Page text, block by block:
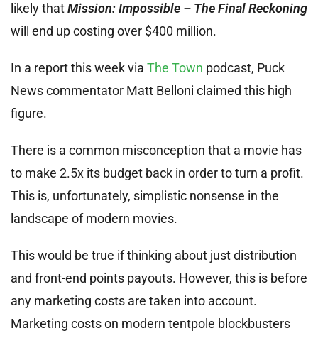
likely thatMission: Impossible – The Final Reckoning
will end up costing over $400 million.
In a report this week via The Town podcast, Puck
News commentator Matt Belloni claimed this high
figure.
There is a common misconception that a movie has
to make 2.5x its budget back in order to turn a profit.
This is, unfortunately, simplistic nonsense in the
landscape of modern movies.
This would be true if thinking about just distribution
and front-end points payouts. However, this is before
any marketing costs are taken into account.
Marketing costs on modern tentpole blockbusters